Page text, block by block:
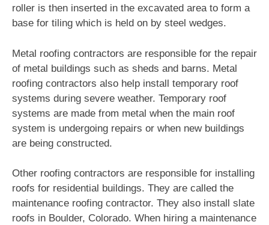
roller is then inserted in the excavated area to form a
base for tiling which is held on by steel wedges.
Metal roofing contractors are responsible for the repair
of metal buildings such as sheds and barns. Metal
roofing contractors also help install temporary roof
systems during severe weather. Temporary roof
systems are made from metal when the main roof
system is undergoing repairs or when new buildings
are being constructed.
Other roofing contractors are responsible for installing
roofs for residential buildings. They are called the
maintenance roofing contractor. They also install slate
roofs in Boulder, Colorado. When hiring a maintenance